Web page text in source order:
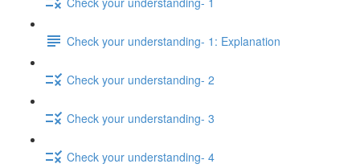
Check your understanding- 1: Explanation
Check your understanding- 2
Check your understanding- 3
Check your understanding- 4